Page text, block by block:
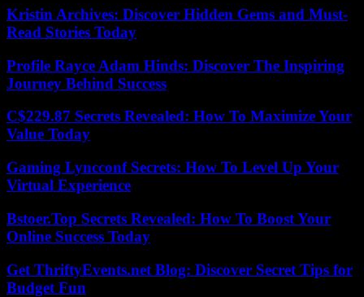
Kristin Archives: Discover Hidden Gems and Must-
Read Stories Today
Profile Rayce Adam Hinds: Discover The Inspiring
Journey Behind Success
C$229.87 Secrets Revealed: How To Maximize Your
Value Today
Gaming Lyncconf Secrets: How To Level Up Your
Virtual Experience
Bstoer.Top Secrets Revealed: How To Boost Your
Online Success Today
Get ThriftyEvents.net Blog: Discover Secret Tips for
Budget Fun